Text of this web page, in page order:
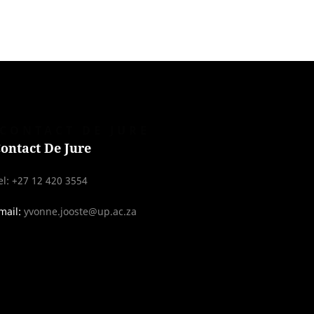
De Jure
+27 12 420 3554
yvonne.jooste@up.ac.za